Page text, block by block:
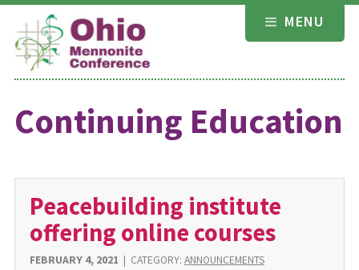
Skip
content
MENU
Continuing Education
Peacebuilding institute
offering online courses
FEBRUARY 4, 2021 | CATEGORY: ANNOUNCEMENTS